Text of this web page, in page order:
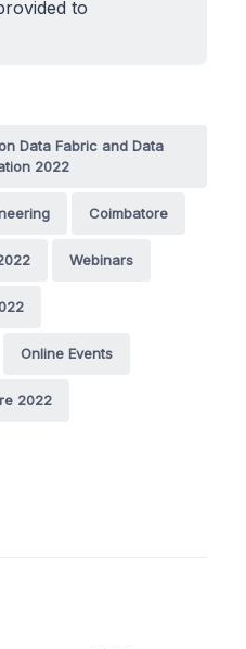
to
Data Fabric and Data
2022
Coimbatore
Webinars
Online Events
2022